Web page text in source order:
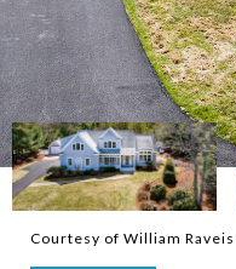
Courtesy of William